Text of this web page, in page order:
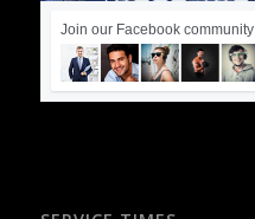
Join our Facebook community